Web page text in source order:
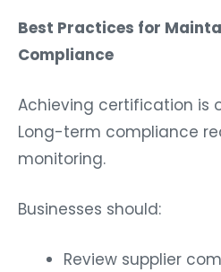
Best Practices for
Compliance
Achieving certification is
Long-term compliance
monitoring.
Businesses should:
Review supplier